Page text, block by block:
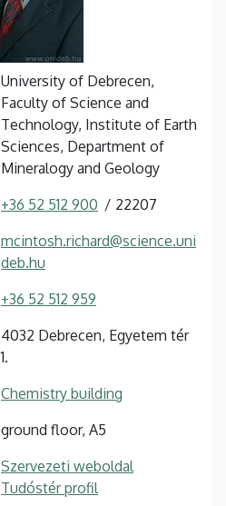
University of Debrecen,
Faculty of Science and
Technology, Institute of Earth
Sciences, Department of
Mineralogy and Geology
+36 52 512 900 22207
mcintosh.richard@science.uni
deb.hu
+36 52 512 959
4032 Debrecen, Egyetem tér
1.
Chemistry building
ground floor, A5
Szervezeti weboldal
Tudóstér profil